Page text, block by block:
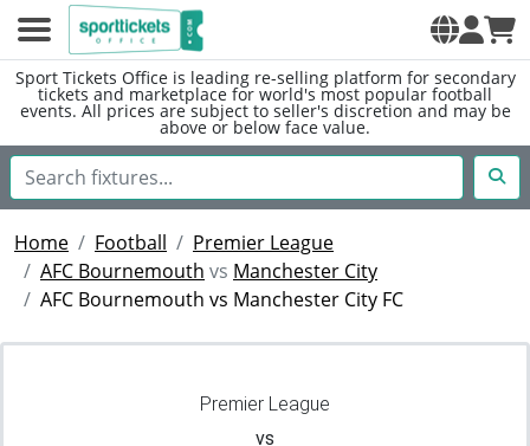
Sport Tickets Office is leading re-selling platform for secondary
tickets and marketplace for world's most popular football
events. All prices are subject to seller's discretion and may be
above or below face value.
Home Football
Premier League
AFC Bournemouth vs Manchester City
AFC Bournemouth vs Manchester City FC
Premier League
vs